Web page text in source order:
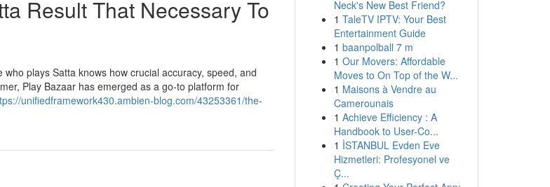
Result That Necessary To
plays Satta knows how crucial accuracy, speed, and
Play Bazaar has emerged as a go-to platform for
unifiedframework430.ambien-blog.com/43253361/the-
Neck's New Best Friend?
1 TaleTV IPTV: Your Best
Entertainment Guide
1 baanpolball 7 m
1 Our Movers: Affordable
Moves to On Top of the W...
1 Maisons à Vendre au
Camerounais
1 Achieve Efficiency : A
Handbook to User-Co...
1 İSTANBUL Evden Eve
Hizmetleri: Profesyonel ve
Ç...